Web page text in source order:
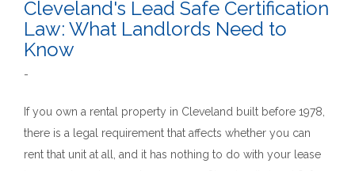
Cleveland's Lead Safe Certification
Law: What Landlords Need to
Know
-
If you own a rental property in Cleveland built before 1978,
there is a legal requirement that affects whether you can
rent that unit at all, and it has nothing to do with your lease